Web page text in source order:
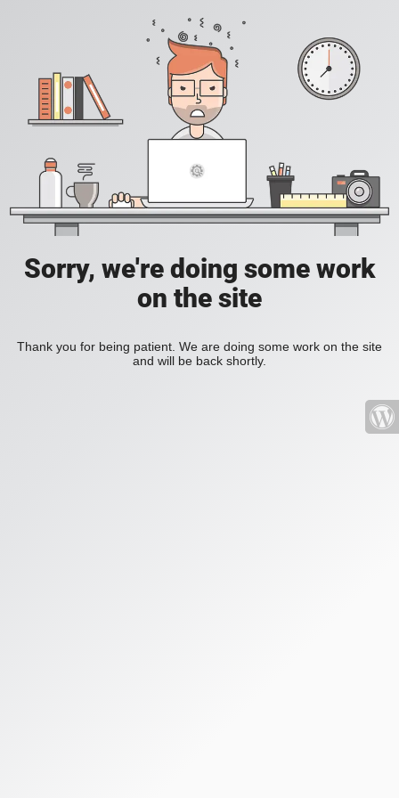
Sorry, we're doing some work
on the site
Thank you for being patient. We are doing some work on the site
and will be back shortly.